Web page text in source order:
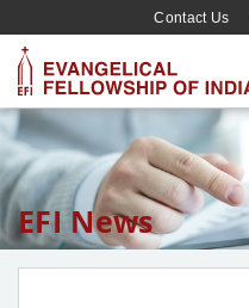
Contact Us
EFI News